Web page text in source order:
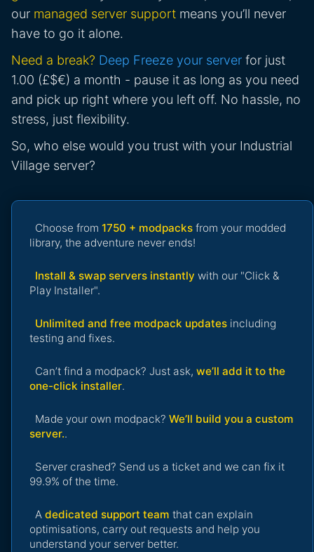
our managed server support means you’ll never
have to go it alone.
Need a break? Deep Freeze your server for just
1.00 (£$€) a month - pause it as long as you need
and pick up right where you left off. No hassle, no
stress, just flexibility.
So, who else would you trust with your Industrial
Village server?
Choose from 1750 + modpacks from your modded
library, the adventure never ends!
Install & swap servers instantly with our "Click &
Play Installer".
Unlimited and free modpack updates including
testing and fixes.
Can’t find a modpack? Just ask, we’ll add it to the
one-click installer.
Made your own modpack? We’ll build you a custom
server..
Server crashed? Send us a ticket and we can fix it
99.9% of the time.
A dedicated support team that can explain
optimisations, carry out requests and help you
understand your server better.